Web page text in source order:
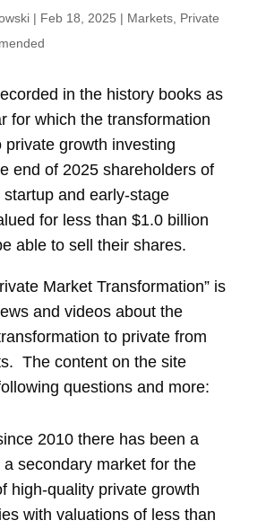
| Feb 18, 2025 | Markets, Private
in the history books as
for which the transformation
private growth investing
end of 2025 shareholders of
and early-stage
for less than $1.0 billion
able to sell their shares.
Market Transformation” is
and videos about the
to private from
The content on the site
questions and more:
2010 there has been a
a secondary market for the
high-quality private growth
with valuations of less than